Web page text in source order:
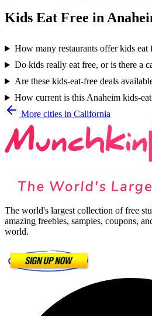
Kids Eat Free in
How many restaurants offer kids eat
Do kids really eat free, or is there a
Are these kids-eat-free deals
How current is this Anaheim kids-
More cities in California
The world's largest collection of free
amazing freebies, samples, coupons,
world.